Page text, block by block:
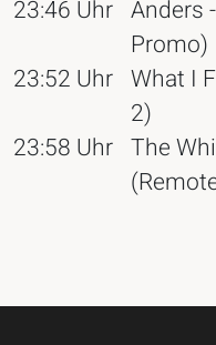
23:46 Uhr Anders
Promo)
23:52 Uhr What I
2)
23:58 Uhr The